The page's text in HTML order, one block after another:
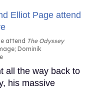
attend The Odyssey
Dominik
all the way back to
his massive